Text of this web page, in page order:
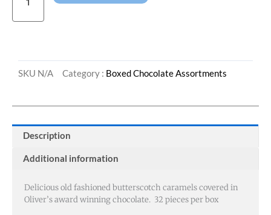
SKU N/A Category : Boxed Chocolate Assortments
Description
Additional information
Delicious old fashioned butterscotch caramels covered in
Oliver’s award winning chocolate. 32 pieces per box